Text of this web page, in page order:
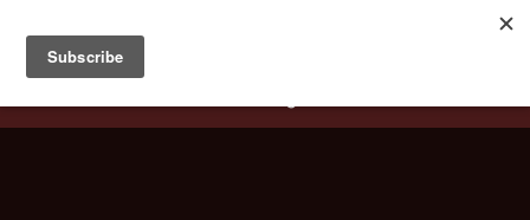
Battlestar Wiki
deployed for readability of inline citations, in addition to
the ease of submitting suggestions and feedback on our